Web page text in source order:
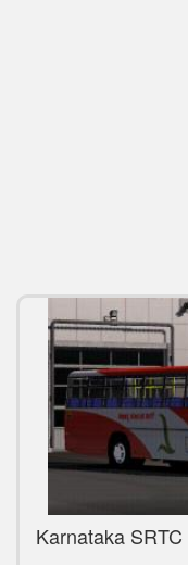
Karnataka